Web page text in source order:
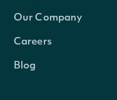
Our Company
Careers
Blog